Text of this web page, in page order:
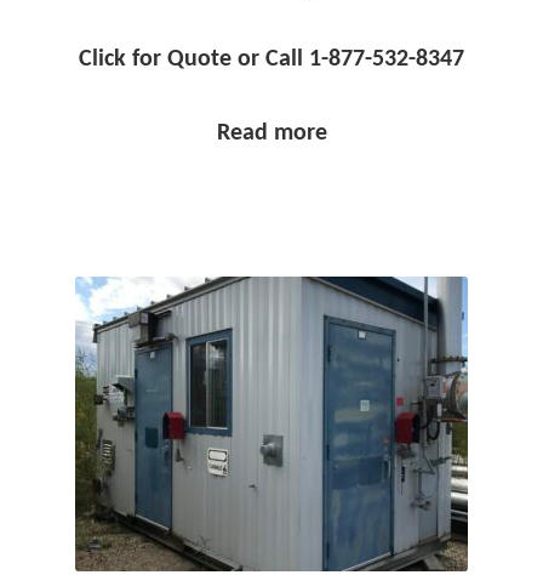
Click for Quote or Call 1-877-532-8347
Read more